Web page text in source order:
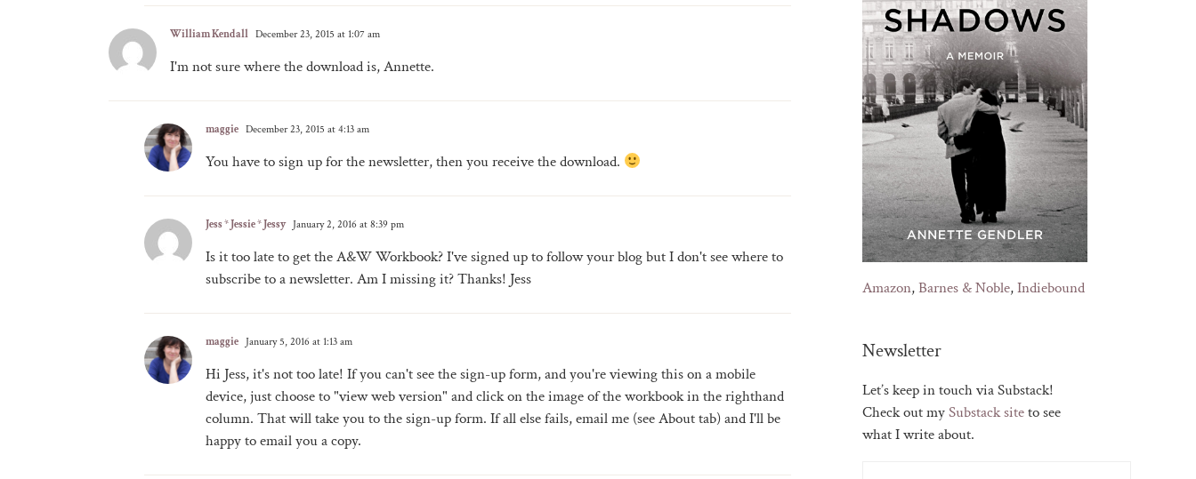
William Kendall December 23, 2015 at 1:07 am
I'm not sure where the download is, Annette.
maggie December 23, 2015 at 4:13 am
You have to sign up for the newsletter, then you receive the download.
Jess * Jessie * Jessy January 2, 2016 at 8:39 pm
Is it too late to get the A&W Workbook? I've signed up to follow your blog but I don't see where to
subscribe to a newsletter. Am I missing it? Thanks! Jess
maggie January 5, 2016 at 1:13 am
Hi Jess, it's not too late! If you can't see the sign-up form, and you're viewing this on a mobile
device, just choose to "view web version" and click on the image of the workbook in the righthand
column. That will take you to the sign-up form. If all else fails, email me (see About tab) and I'll be
happy to email you a copy.
Amazon,Barnes & Noble,Indiebound
Newsletter
Let’s keep in touch via Substack!
Check out mySubstack siteto see
what I write about.